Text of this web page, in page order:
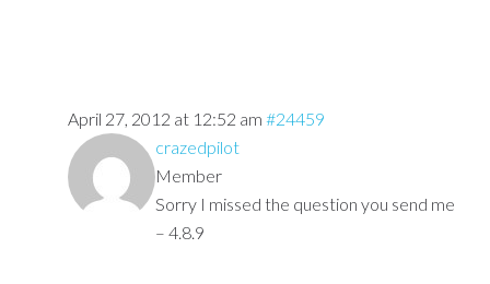
April 27, 2012 at 12:52 am #24459
crazedpilot
Member
Sorry I missed the question you send me
– 4.8.9